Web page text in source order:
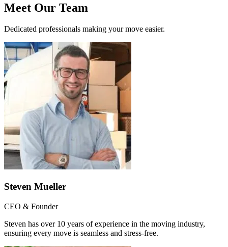
Meet Our Team
Dedicated professionals making your move easier.
Steven Mueller
CEO & Founder
Steven has over 10 years of experience in the moving industry,
ensuring every move is seamless and stress-free.